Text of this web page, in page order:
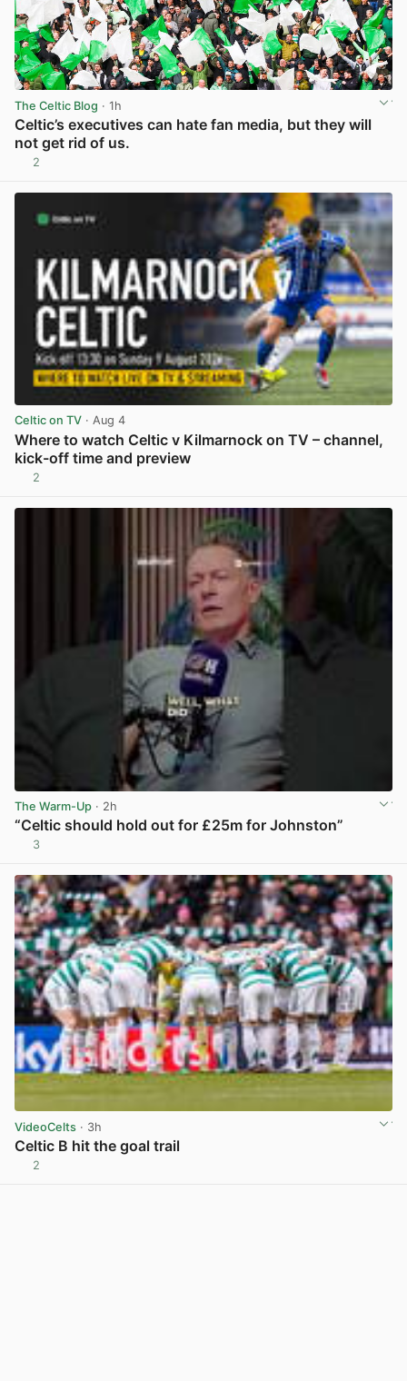
The Celtic Blog · 1h
Celtic’s executives can hate fan media, but they will
not get rid of us.
2
Celtic on TV · Aug 4
Where to watch Celtic v Kilmarnock on TV – channel,
kick-off time and preview
2
The Warm-Up · 2h
“Celtic should hold out for £25m for Johnston”
3
VideoCelts · 3h
Celtic B hit the goal trail
2